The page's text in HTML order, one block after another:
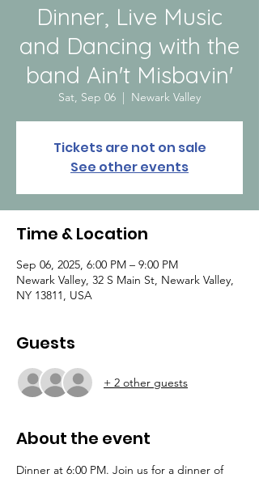
Dinner, Live Music
and Dancing with the
band Ain't Misbavin'
Sat, Sep 06
  |
Newark Valley
Tickets are not on sale
See other events
Time & Location
Sep 06, 2025, 6:00 PM – 9:00 PM
Newark Valley, 32 S Main St, Newark Valley,
NY 13811, USA
Guests
+ 2 other guests
About the event
Dinner at 6:00 PM. Join us for a dinner of